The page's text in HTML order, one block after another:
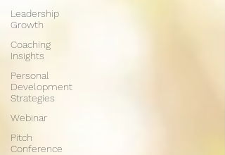
Leadership
Growth
Coaching
Insights
Personal
Development
Strategies
Webinar
Pitch
Conference